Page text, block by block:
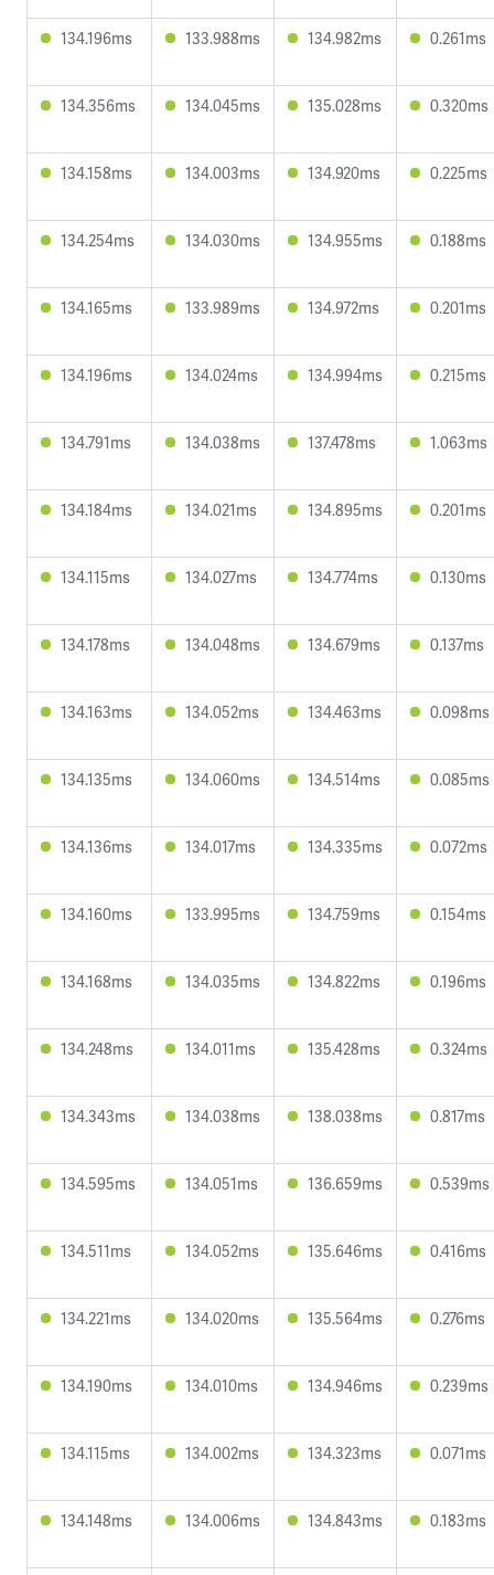
134.196ms 133.988ms 134.982ms 0.261ms
134.356ms 134.045ms 135.028ms 0.320ms
134.158ms 134.003ms 134.920ms 0.225ms
134.254ms 134.030ms 134.955ms 0.188ms
134.165ms 133.989ms 134.972ms 0.201ms
134.196ms 134.024ms 134.994ms 0.215ms
134.791ms 134.038ms 137.478ms 1.063ms
134.184ms 134.021ms 134.895ms 0.201ms
134.115ms 134.027ms 134.774ms 0.130ms
134.178ms 134.048ms 134.679ms 0.137ms
134.163ms 134.052ms 134.463ms 0.098ms
134.135ms 134.060ms 134.514ms 0.085ms
134.136ms 134.017ms 134.335ms 0.072ms
134.160ms 133.995ms 134.759ms 0.154ms
134.168ms 134.035ms 134.822ms 0.196ms
134.248ms 134.011ms 135.428ms 0.324ms
134.343ms 134.038ms 138.038ms 0.817ms
134.595ms 134.051ms 136.659ms 0.539ms
134.511ms 134.052ms 135.646ms 0.416ms
134.221ms 134.020ms 135.564ms 0.276ms
134.190ms 134.010ms 134.946ms 0.239ms
134.115ms 134.002ms 134.323ms 0.071ms
134.148ms 134.006ms 134.843ms 0.183ms